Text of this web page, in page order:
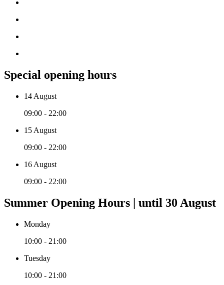
Special opening hours
14 August
09:00 - 22:00
15 August
09:00 - 22:00
16 August
09:00 - 22:00
Summer Opening Hours | until 30 August
Monday
10:00 - 21:00
Tuesday
10:00 - 21:00